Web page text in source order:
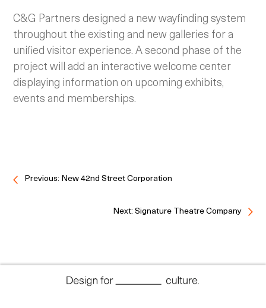
C&G Partners designed a new wayfinding system
throughout the existing and new galleries for a
unified visitor experience. A second phase of the
project will add an interactive welcome center
displaying information on upcoming exhibits,
events and memberships.
Previous: New 42nd Street Corporation
Next: Signature Theatre Company